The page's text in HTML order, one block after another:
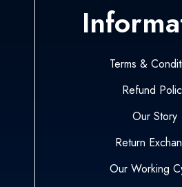
Terms &
Refund
Our Story
Return
Our Working